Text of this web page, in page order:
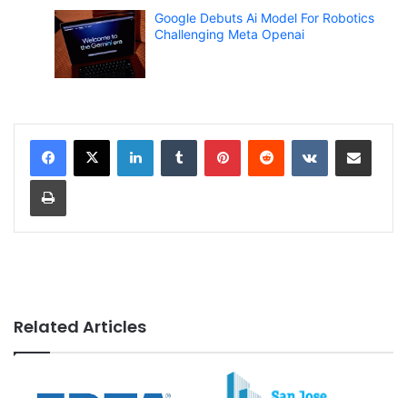
Google Debuts Ai Model For Robotics
Challenging Meta Openai
Related Articles